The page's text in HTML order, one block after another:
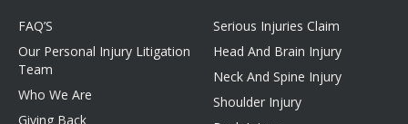
FAQ’S
Our Personal Injury Litigation
Team
Who We Are
Giving Back
Serious Injuries Claim
Head And Brain Injury
Neck And Spine Injury
Shoulder Injury